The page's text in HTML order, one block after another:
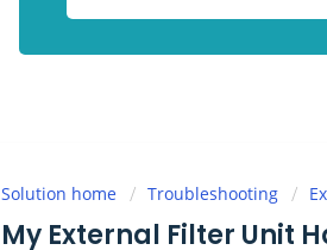
Solution home Troubleshooting
My External Filter Unit